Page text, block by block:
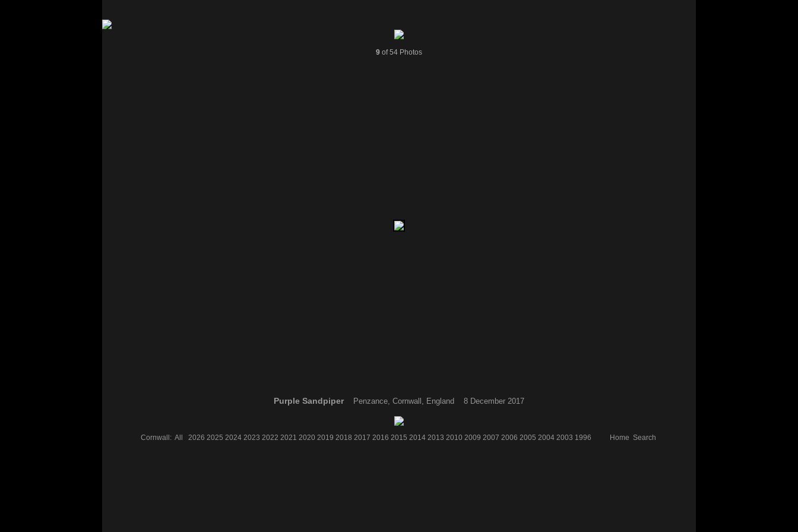
9 of 54 Photos
Purple Sandpiper Penzance, Cornwall, England 8 December 2017
Cornwall: All 2026 2025 2024 2023 2022 2021 2020 2019 2018 2017 2016 2015 2014 2013 2010 2009 2007 2006 2005 2004 2003 1996 Home Search